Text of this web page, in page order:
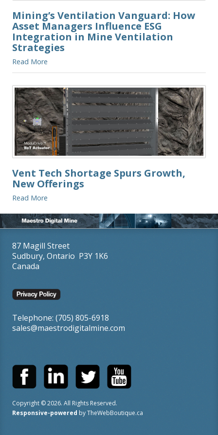
Mining’s Ventilation Vanguard: How
Asset Managers Influence ESG
Integration in Mine Ventilation
Strategies
Read More
Vent Tech Shortage Spurs Growth,
New Offerings
Read More
87 Magill Street
Sudbury, Ontario P3Y 1K6
Canada
Telephone: (705) 805-6918
sales@maestrodigitalmine.com
Copyright ©2026. All Rights Reserved.
Responsive-powered byTheWebBoutique.ca